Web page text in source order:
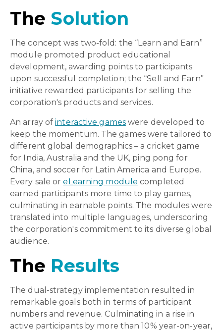
The Solution
The concept was two-fold: the “Learn and Earn”
module promoted product educational
development, awarding points to participants
upon successful completion; the “Sell and Earn”
initiative rewarded participants for selling the
corporation's products and services.
An array ofinteractive gameswere developed to
keep the momentum. The games were tailored to
different global demographics – a cricket game
for India, Australia and the UK, ping pong for
China, and soccer for Latin America and Europe.
Every sale oreLearning module completed
earned participants more time to play games,
culminating in earnable points. The modules were
translated into multiple languages, underscoring
the corporation's commitment to its diverse global
audience.
The Results
The dual-strategy implementation resulted in
remarkablegoals both in terms of participant
numbers and revenue. Culminating in a rise in
active participants by more than 10% year-on-year,